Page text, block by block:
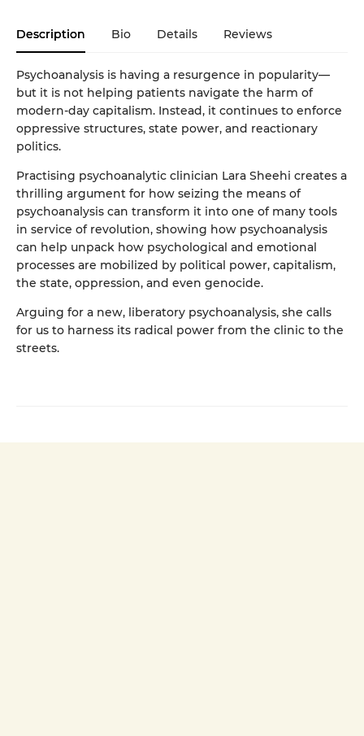
Description Bio Details Reviews
Psychoanalysis is having a resurgence in popularity—
but it is not helping patients navigate the harm of
modern-day capitalism. Instead, it continues to enforce
oppressive structures, state power, and reactionary
politics.
Practising psychoanalytic clinician Lara Sheehi creates a
thrilling argument for how seizing the means of
psychoanalysis can transform it into one of many tools
in service of revolution, showing how psychoanalysis
can help unpack how psychological and emotional
processes are mobilized by political power, capitalism,
the state, oppression, and even genocide.
Arguing for a new, liberatory psychoanalysis, she calls
for us to harness its radical power from the clinic to the
streets.